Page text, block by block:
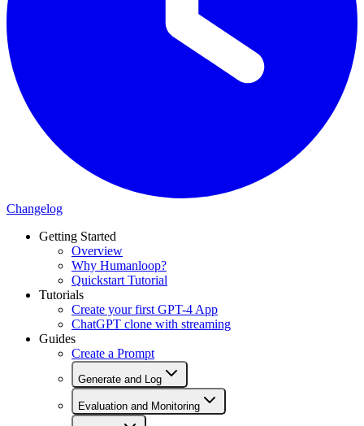
Changelog
Getting Started
Overview
Why Humanloop?
Quickstart Tutorial
Tutorials
Create your first GPT-4 App
ChatGPT clone with streaming
Guides
Create a Prompt
Generate and Log
Evaluation and Monitoring